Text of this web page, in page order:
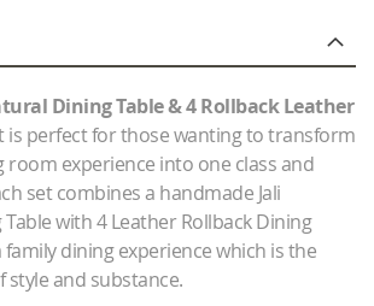
Dining Table & 4 Rollback Leather
is perfect for those wanting to transform
experience into one class and
set combines a handmade Jali
with 4 Leather Rollback Dining
dining experience which is the
style and substance.